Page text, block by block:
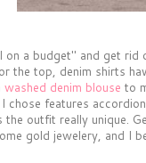
on a budget" and get
the top, denim shirts
washed denim blouse to
chose features
the outfit really unique.
gold jewelery, and I